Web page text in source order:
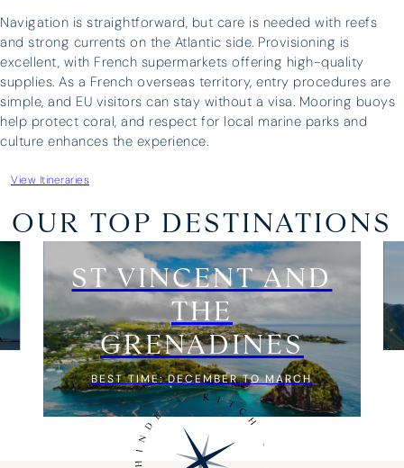
Navigation is straightforward, but care is needed with reefs
and strong currents on the Atlantic side. Provisioning is
excellent, with French supermarkets offering high-quality
supplies. As a French overseas territory, entry procedures are
simple, and EU visitors can stay without a visa. Mooring buoys
help protect coral, and respect for local marine parks and
culture enhances the experience.
View Itineraries
OUR TOP DESTINATIONS
ST VINCENT AND
THE
GRENADINES
BEST TIME: DECEMBER TO MARCH
Edward Turner
boat